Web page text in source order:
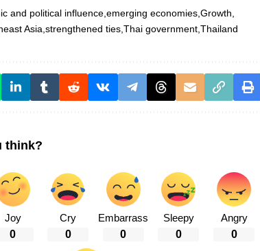
and political influence emerging economies Growth
Asia strengthened ties Thai government Thailand
think?
Joy
0
Cry
0
Embarrass
0
Sleepy
0
Angry
0